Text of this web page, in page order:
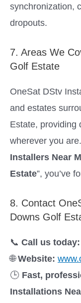
synchronization,
dropouts.
7. Areas We
Golf Estate
OneSat DStv
and estates
Estate, providing
wherever you
Installers Near
Estate”, you’ve
8. Contact
Downs Golf
📞 Call us today:
🌐Website:
🕒 Fast,
Installations